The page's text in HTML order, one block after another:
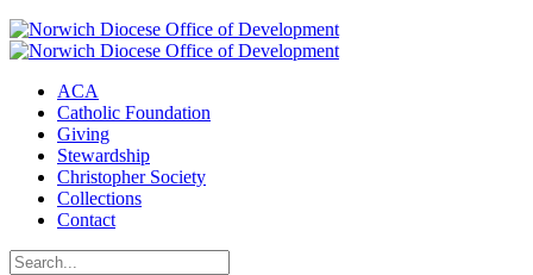
ACA
Catholic Foundation
Giving
Stewardship
Christopher Society
Collections
Contact